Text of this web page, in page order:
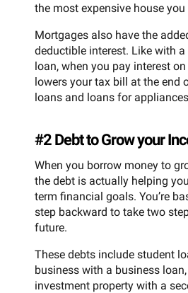
the most expensive house
Mortgages also have the
deductible interest. Like with
loan, when you pay interest
lowers your tax bill at the end
loans and loans for
#2 Debt to Grow your
When you borrow money to
the debt is actually helping
term financial goals. You’re
step backward to take two
future.
These debts include student
business with a business
investment property with a